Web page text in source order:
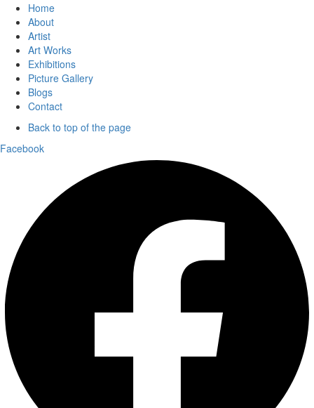
Home
About
Artist
Art Works
Exhibitions
Picture Gallery
Blogs
Contact
Back to top of the page
Facebook